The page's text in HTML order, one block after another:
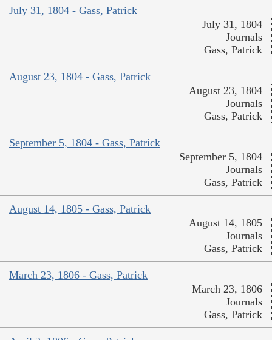
July 31, 1804 - Gass, Patrick
July 31, 1804
Journals
Gass, Patrick
August 23, 1804 - Gass, Patrick
August 23, 1804
Journals
Gass, Patrick
September 5, 1804 - Gass, Patrick
September 5, 1804
Journals
Gass, Patrick
August 14, 1805 - Gass, Patrick
August 14, 1805
Journals
Gass, Patrick
March 23, 1806 - Gass, Patrick
March 23, 1806
Journals
Gass, Patrick